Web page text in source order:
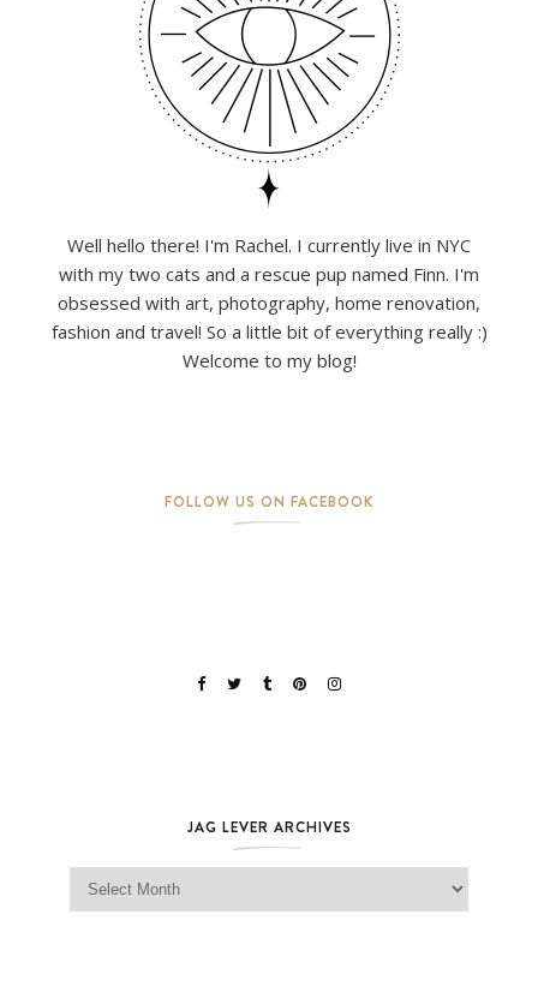
Well hello there! I'm Rachel. I currently live in NYC
with my two cats and a rescue pup named Finn. I'm
obsessed with art, photography, home renovation,
fashion and travel! So a little bit of everything really :)
Welcome to my blog!
FOLLOW US ON FACEBOOK
JAG LEVER ARCHIVES
Jag Lever Archives